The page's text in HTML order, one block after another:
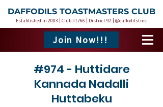
DAFFODILS TOASTMASTERS CLUB
Established in 2003 | Club #1766 | District 92 | @daffodilstmc
Join Now!!!
#974 - Huttidare
Kannada Nadalli
Huttabeku